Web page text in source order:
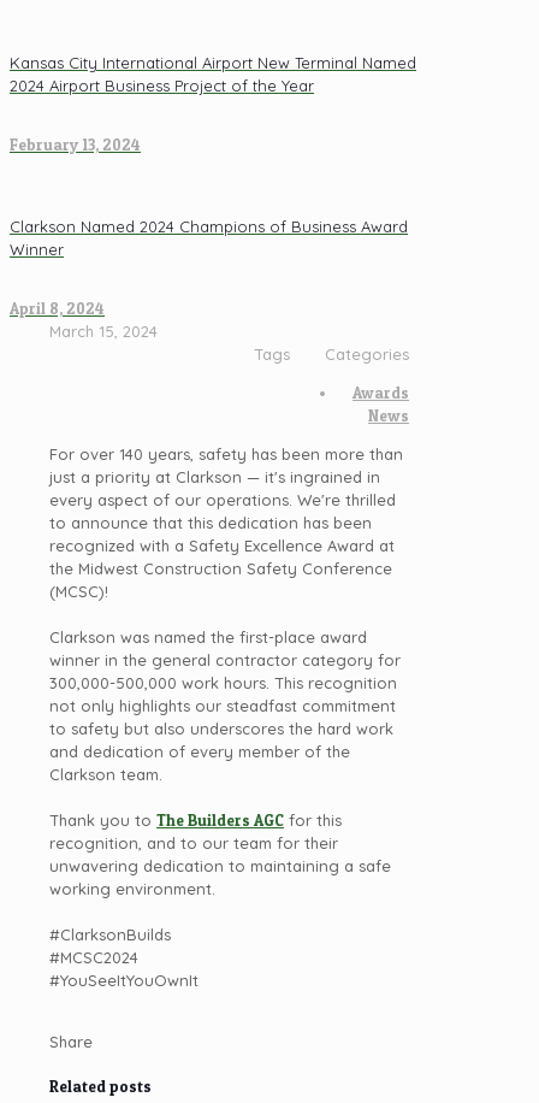
Kansas City International Airport New Terminal Named
2024 Airport Business Project of the Year
February 13, 2024
Clarkson Named 2024 Champions of Business Award
Winner
April 8, 2024
March 15, 2024
Categories
Awards
News
Tags
For over 140 years, safety has been more than
just a priority at Clarkson — it's ingrained in
every aspect of our operations. We're thrilled
to announce that this dedication has been
recognized with a Safety Excellence Award at
the Midwest Construction Safety Conference
(MCSC)!
Clarkson was named the first-place award
winner in the general contractor category for
300,000-500,000 work hours. This recognition
not only highlights our steadfast commitment
to safety but also underscores the hard work
and dedication of every member of the
Clarkson team.
Thank you to The Builders AGC for this
recognition, and to our team for their
unwavering dedication to maintaining a safe
working environment.
#ClarksonBuilds
#MCSC2024
#YouSeeItYouOwnIt
Share
Related posts